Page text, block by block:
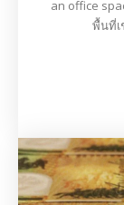
an office
พื้นที่เ